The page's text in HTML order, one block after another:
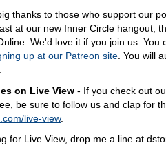
thanks to those who support our
at our new Inner Circle hangout,
We'd love it if you join us. You
up at our Patreon site . You will
on Live View - If you check out
be sure to follow us and clap for
live-view.
for Live View, drop me a line at